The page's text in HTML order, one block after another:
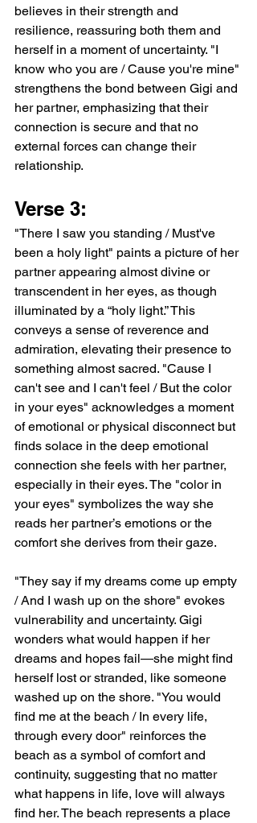
believes in their strength and
resilience, reassuring both them and
herself in a moment of uncertainty. "I
know who you are / Cause you're mine"
strengthens the bond between Gigi and
her partner, emphasizing that their
connection is secure and that no
external forces can change their
relationship.
Verse 3:
"There I saw you standing / Must've
been a holy light" paints a picture of her
partner appearing almost divine or
transcendent in her eyes, as though
illuminated by a “holy light.” This
conveys a sense of reverence and
admiration, elevating their presence to
something almost sacred. "Cause I
can't see and I can't feel / But the color
in your eyes" acknowledges a moment
of emotional or physical disconnect but
finds solace in the deep emotional
connection she feels with her partner,
especially in their eyes. The "color in
your eyes" symbolizes the way she
reads her partner’s emotions or the
comfort she derives from their gaze.
"They say if my dreams come up empty
/ And I wash up on the shore" evokes
vulnerability and uncertainty. Gigi
wonders what would happen if her
dreams and hopes fail—she might find
herself lost or stranded, like someone
washed up on the shore. "You would
find me at the beach / In every life,
through every door" reinforces the
beach as a symbol of comfort and
continuity, suggesting that no matter
what happens in life, love will always
find her. The beach represents a place